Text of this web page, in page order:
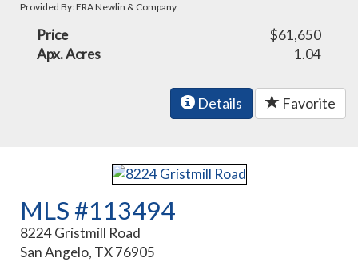
Provided By: ERA Newlin & Company
Price
$61,650
Apx. Acres
1.04
Details Favorite
MLS #113494
8224 Gristmill Road
San Angelo, TX 76905